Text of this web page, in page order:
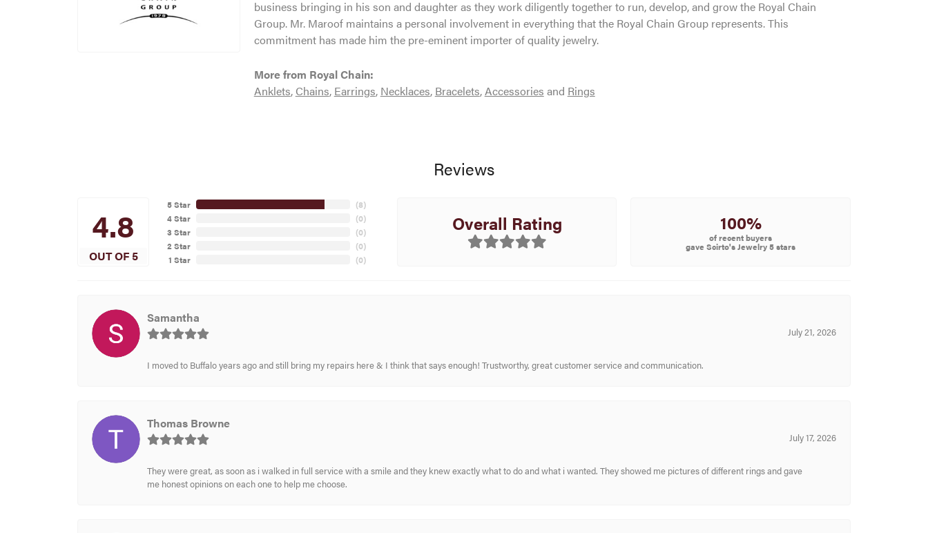
business bringing in his son and daughter as they work diligently together to run, develop, and grow the Royal Chain
Group. Mr. Maroof maintains a personal involvement in everything that the Royal Chain Group represents. This
commitment has made him the pre-eminent importer of quality jewelry.
More from Royal Chain:
Anklets, Chains, Earrings, Necklaces, Bracelets,Accessories and Rings
Reviews
4.8
OUT OF 5
5 Star
4 Star
3 Star
2 Star
1 Star
(8)
(0)
(0)
(0)
(0)
Overall Rating 100%
of recent buyers
gave Scirto's Jewelry 5 stars
Samantha
July 21, 2026
I moved to Buffalo years ago and still bring my repairs here & I think that says enough! Trustworthy, great customer service and communication.
Thomas Browne
July 17, 2026
They were great, as soon as i walked in full service with a smile and they knew exactly what to do and what i wanted. They showed me pictures of different rings and gave
me honest opinions on each one to help me choose.